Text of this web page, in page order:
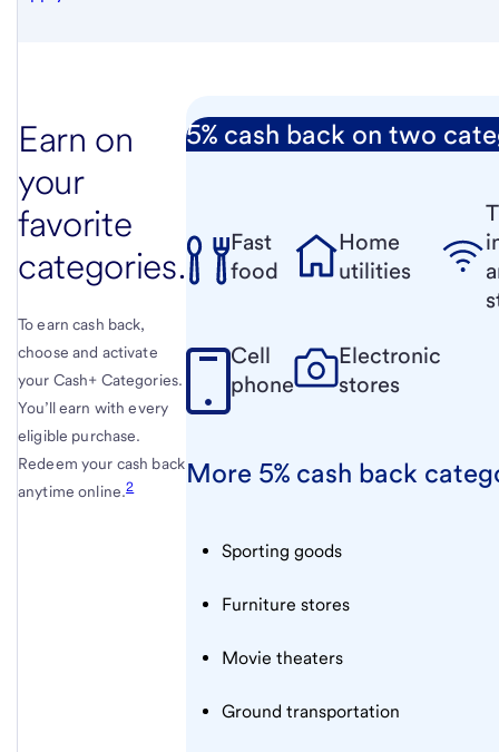
Earn on
your
favorite
categories.
To earn cash back,
choose and activate
your Cash+ Categories.
You’ll earn with every
eligible purchase.
Redeem your cash back
anytime online.2
5% cash back on two
Fast
food
Home
utilities
Cell
phone
Electronic
stores
More 5% cash back
Sporting goods
Furniture stores
Movie theaters
Ground transportation